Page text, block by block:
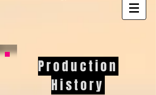
Production
History